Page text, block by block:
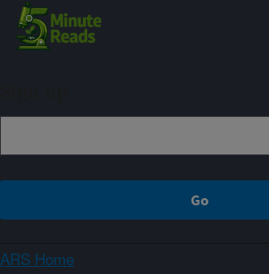
ARS Home